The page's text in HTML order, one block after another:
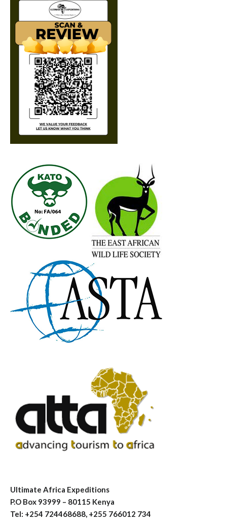
Ultimate Africa Expeditions
P.O Box 93999 – 80115 Kenya
Tel: +254 724468688, +255 766012 734